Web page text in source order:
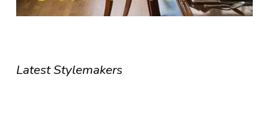
Latest Stylemakers